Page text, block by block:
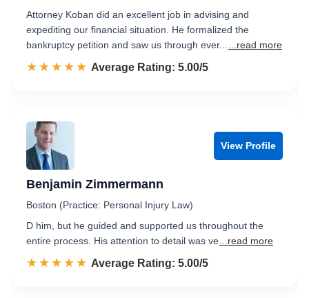
Attorney Koban did an excellent job in advising and
expediting our financial situation. He formalized the
bankruptcy petition and saw us through ever...
...read more
☆☆☆☆☆
★★★★★ Rated 5.0 out of 5
Average Rating: 5.00/5
View Profile
Benjamin Zimmermann
Boston (Practice: Personal Injury Law)
D him, but he guided and supported us throughout the
entire process. His attention to detail was ve ...read more
☆☆☆☆☆
★★★★★ Rated 5.0 out of 5
Average Rating: 5.00/5